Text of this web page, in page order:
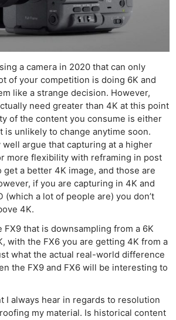
a camera in 2020 that can only
of your competition is doing 6K and
like a strange decision. However,
need greater than 4K at this point
of the content you consume is either
is unlikely to change anytime soon.
well argue that capturing at a higher
more flexibility with reframing in post
a better 4K image, and those are
if you are capturing in 4K and
(which a lot of people are) you don’t
4K.
FX9 that is downsampling from a 6K
with the FX6 you are getting 4K from a
what the actual real-world difference
the FX9 and FX6 will be interesting to
I always hear in regards to resolution
my material. Is historical content